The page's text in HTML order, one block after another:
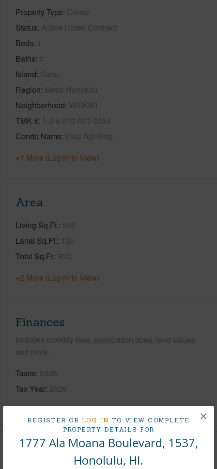
REGISTER OR LOG IN TO VIEW COMPLETE
PROPERTY DETAILS FOR
1777 Ala Moana Boulevard, 1537,
Honolulu, HI.
×
Property Type Condo
Status Active Under Contract
Beds 1
Baths 1
Island Oahu
Region Metro Honolulu
Neighborhood WAIKIKI
TMK # 1-2-6-010-007-0354
Condo Name Ilikai Apt Bldg
+1 More (Log in to View)
Area
Living Sq.Ft. 500
Lanai Sq.Ft. 120
Total Sq.Ft. 620
+2 More (Log in to View)
Finances
Includes monthly fees, association dues, land values
and more.
Taxes $926
Tax Year 2026
Interior Features